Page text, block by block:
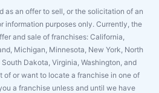
as an offer to sell, or the solicitation of an
information purposes only. Currently, the
and sale of franchises: California,
Michigan, Minnesota, New York, North
Dakota, Virginia, Washington, and
of or want to locate a franchise in one of
a franchise unless and until we have